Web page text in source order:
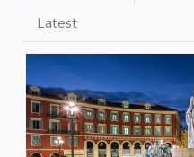
Latest